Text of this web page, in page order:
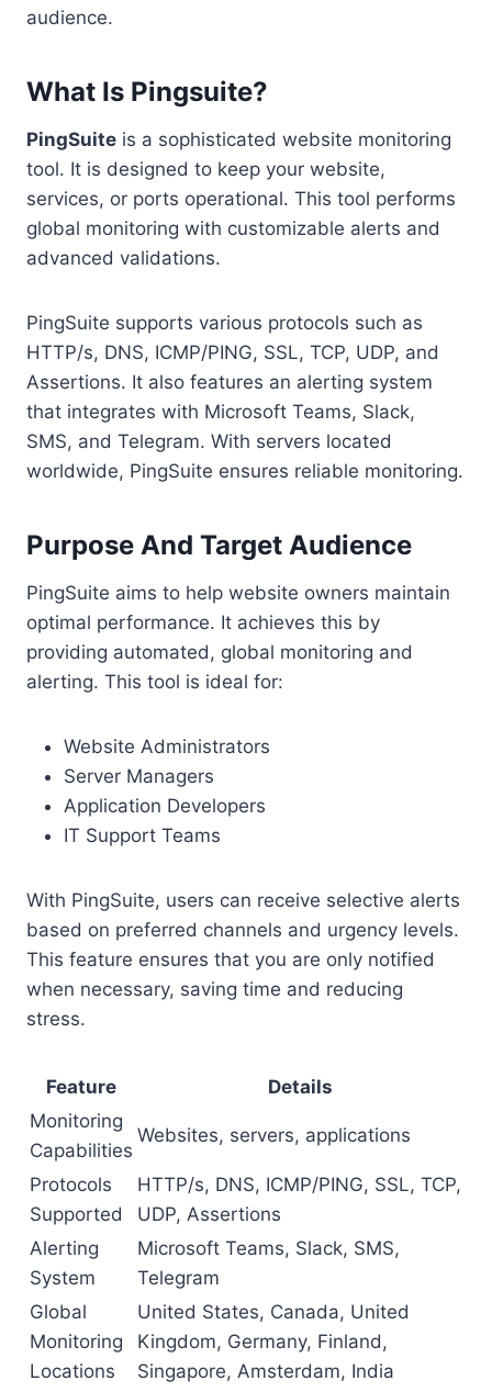
audience.
What Is Pingsuite?
PingSuite is a sophisticated website monitoring
tool. It is designed to keep your website,
services, or ports operational. This tool performs
global monitoring with customizable alerts and
advanced validations.
PingSuite supports various protocols such as
HTTP/s, DNS, ICMP/PING, SSL, TCP, UDP, and
Assertions. It also features an alerting system
that integrates with Microsoft Teams, Slack,
SMS, and Telegram. With servers located
worldwide, PingSuite ensures reliable monitoring.
Purpose And Target Audience
PingSuite aims to help website owners maintain
optimal performance. It achieves this by
providing automated, global monitoring and
alerting. This tool is ideal for:
Website Administrators
Server Managers
Application Developers
IT Support Teams
With PingSuite, users can receive selective alerts
based on preferred channels and urgency levels.
This feature ensures that you are only notified
when necessary, saving time and reducing
stress.
Feature
Details
Monitoring
Capabilities
Websites, servers, applications
Protocols
Supported
HTTP/s, DNS, ICMP/PING, SSL, TCP,
UDP, Assertions
Alerting
System
Microsoft Teams, Slack, SMS,
Telegram
Global
Monitoring
Locations
United States, Canada, United
Kingdom, Germany, Finland,
Singapore, Amsterdam, India